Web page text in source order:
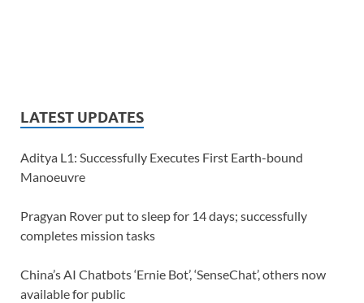
LATEST UPDATES
Aditya L1: Successfully Executes First Earth-bound
Manoeuvre
Pragyan Rover put to sleep for 14 days; successfully
completes mission tasks
China’s AI Chatbots ‘Ernie Bot’, ‘SenseChat’, others now
available for public